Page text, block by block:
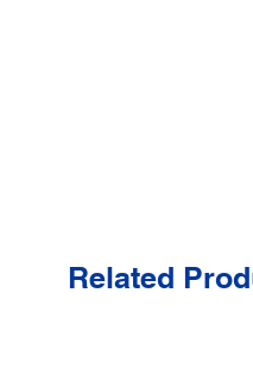
Related